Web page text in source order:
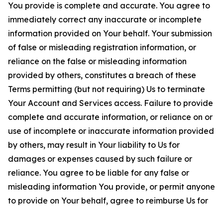
You provide is complete and accurate. You agree to
immediately correct any inaccurate or incomplete
information provided on Your behalf. Your submission
of false or misleading registration information, or
reliance on the false or misleading information
provided by others, constitutes a breach of these
Terms permitting (but not requiring) Us to terminate
Your Account and Services access. Failure to provide
complete and accurate information, or reliance on or
use of incomplete or inaccurate information provided
by others, may result in Your liability to Us for
damages or expenses caused by such failure or
reliance. You agree to be liable for any false or
misleading information You provide, or permit anyone
to provide on Your behalf, agree to reimburse Us for